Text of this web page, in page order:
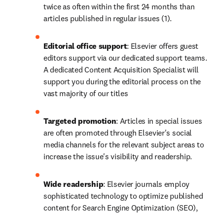
twice as often within the first 24 months than
articles published in regular issues (1).
Editorial office support: Elsevier offers guest
editors support via our dedicated support teams.
A dedicated Content Acquisition Specialist will
support you during the editorial process on the
vast majority of our titles
Targeted promotion: Articles in special issues
are often promoted through Elsevier's social
media channels for the relevant subject areas to
increase the issue's visibility and readership.
Wide readership: Elsevier journals employ
sophisticated technology to optimize published
content for Search Engine Optimization (SEO),